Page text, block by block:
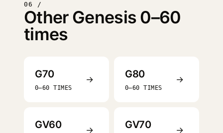
06 /
Other Genesis 0–60
times
G70
0–60 TIMES
→ G80
0–60 TIMES
→
GV60 → GV70 →